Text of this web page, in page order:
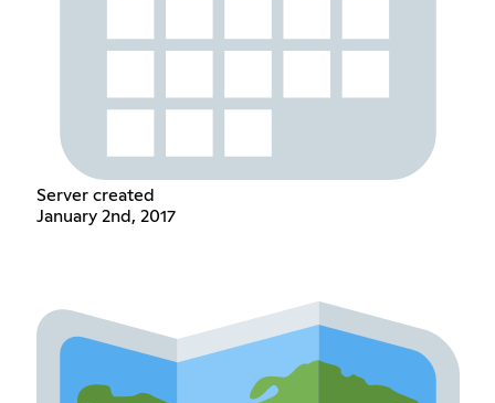
Server created
January 2nd, 2017